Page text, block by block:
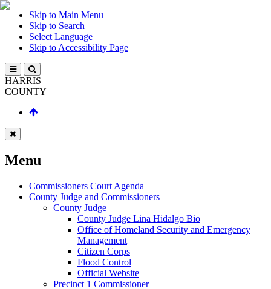
Skip to Main Menu
Skip to Search
Select Language
Skip to Accessibility Page
HARRIS
COUNTY
Menu
Commissioners Court Agenda
County Judge and Commissioners
County Judge
County Judge Lina Hidalgo Bio
Office of Homeland Security and Emergency
Management
Citizen Corps
Flood Control
Official Website
Precinct 1 Commissioner